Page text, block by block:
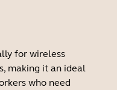
for wireless
making it an ideal
who need